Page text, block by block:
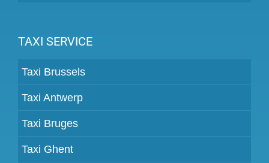
TAXI SERVICE
Taxi Brussels
Taxi Antwerp
Taxi Bruges
Taxi Ghent